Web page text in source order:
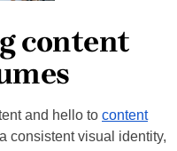
content
and hello to content
consistent visual identity,